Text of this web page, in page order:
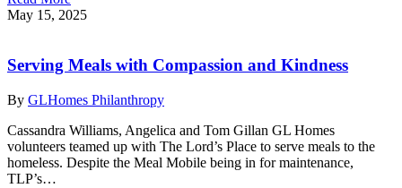
May 15, 2025
Serving Meals with Compassion and Kindness
By GLHomes Philanthropy
Cassandra Williams, Angelica and Tom Gillan GL Homes
volunteers teamed up with The Lord’s Place to serve meals to the
homeless. Despite the Meal Mobile being in for maintenance,
TLP’s…